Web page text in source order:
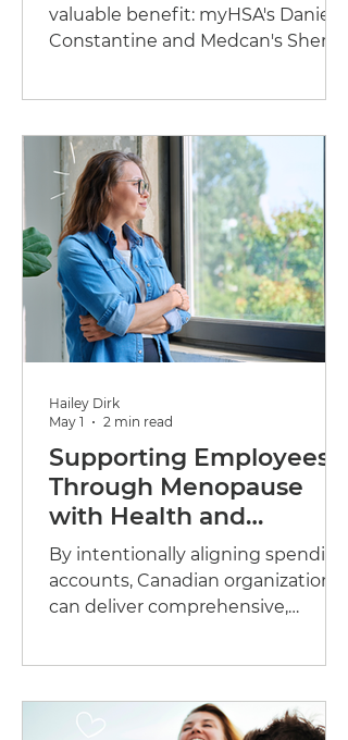
valuable benefit: myHSA's Danielle
Constantine and Medcan's Sherri
Supporting Employees
Through Menopause
with Health and
Wellness Spending
Accounts
By intentionally aligning spending
accounts, Canadian organizations
can deliver comprehensive,
holistic wellbeing solutions.
Hailey Dirk
May 1
2 min read